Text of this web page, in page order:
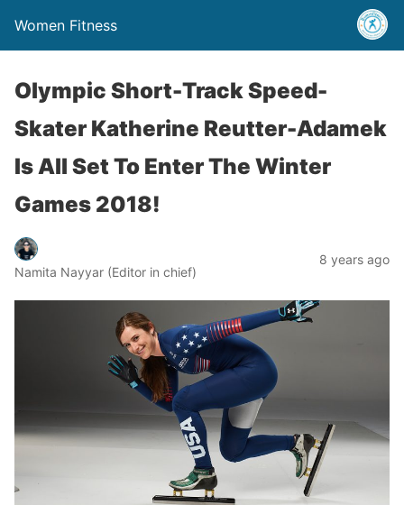
Women Fitness
Olympic Short-Track Speed-
Skater Katherine Reutter-Adamek
Is All Set To Enter The Winter
Games 2018!
Namita Nayyar (Editor in chief)
8 years ago